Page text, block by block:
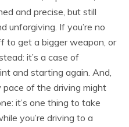
and precise, but still
unforgiving. If you’re no
to get a bigger weapon, or
it’s a case of
and starting again. And,
of the driving might
it’s one thing to take
you’re driving to a